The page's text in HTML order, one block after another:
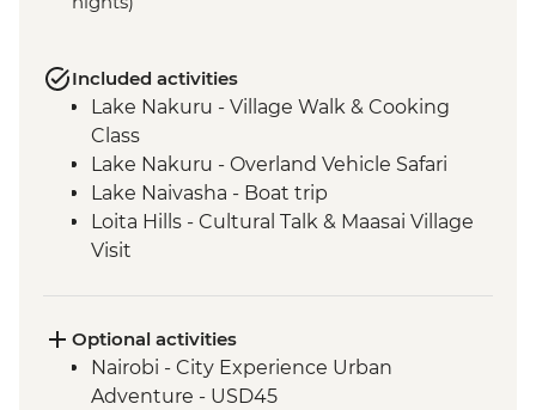
Included activities
Lake Nakuru - Village Walk & Cooking
Class
Lake Nakuru - Overland Vehicle Safari
Lake Naivasha - Boat trip
Loita Hills - Cultural Talk & Maasai Village
Visit
Game Drive
Naramatisho - Maasai Village Visit
Naramatisho - Women's Centre Visit
Optional activities
Nairobi - City Experience Urban
Adventure - USD45